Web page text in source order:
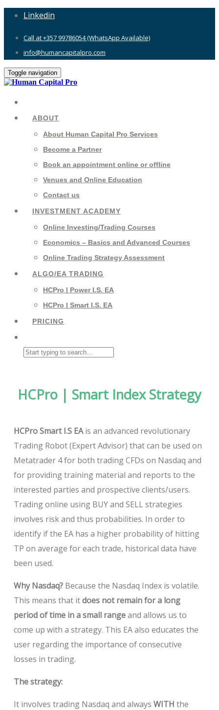
Linkedin
Call at +357 99786054 (WhatsApp Available)
info@humancapitalpro.com
Toggle navigation
ABOUT
About Human Capital Pro Services
Become a Partner
Book an appointment online or offline
Venues and Online Education
Contact us
INVESTMENT ACADEMY
Online Investing/Trading Courses
Economics – Basics and Advanced Courses
Online Trading Strategy Assessment
ALGO/EA TRADING
HCPro | Power I.S. EA
HCPro | Smart I.S. EA
PRICING
HCPro | Smart Index Strategy
HCPro Smart I.S EAis an advanced revolutionary
Trading Robot (Expert Advisor) that can be used on
Metatrader 4 for both trading CFDs on Nasdaq and
for providing training material and reports to the
interested parties and prospective clients/users.
Trading online using BUY and SELL strategies
involves risk and thus probabilities. In order to
identify if the EA has a higher probability of hitting
TP on average for each trade, historical data have
been used.
Why Nasdaq? Because the Nasdaq Index is volatile.
This means that itdoes not remain for a long
period of time in a small rangeand allows us to
come up with a strategy. This EA also educates the
user regarding the importance of consecutive
losses in trading.
The strategy:
It involves trading Nasdaq and always WITH the